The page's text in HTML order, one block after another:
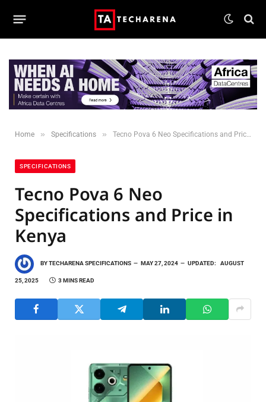
Home » Specifications » Tecno Pova 6 Neo Specifications and Price in Kenya
SPECIFICATIONS
Tecno Pova 6 Neo
Specifications and Price in
Kenya
BYTECHARENA SPECIFICATIONS MAY 27, 2024 UPDATED: AUGUST
25, 2025 3 MINS READ